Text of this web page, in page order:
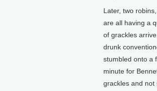
Later, two
are all having a
of grackles
drunk
stumbled onto a
minute for
grackles and not